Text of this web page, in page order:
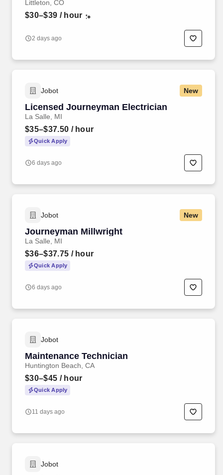
Littleton, CO
$30–$39 / hour
2 days ago
Jobot New
Licensed Journeyman Electrician
La Salle, MI
$35–$37.50 / hour
Quick Apply
6 days ago
Jobot New
Journeyman Millwright
La Salle, MI
$36–$37.75 / hour
Quick Apply
6 days ago
Jobot
Maintenance Technician
Huntington Beach, CA
$30–$45 / hour
Quick Apply
11 days ago
Jobot